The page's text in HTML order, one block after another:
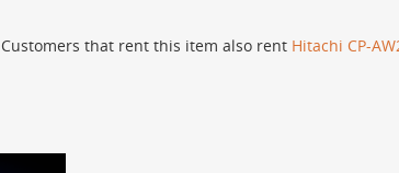
Customers that rent this item also rent Hitachi CP-